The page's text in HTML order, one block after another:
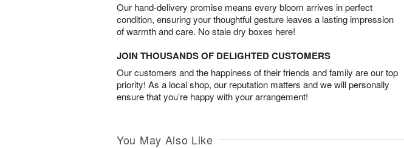
Our hand-delivery promise means every bloom arrives in perfect
condition, ensuring your thoughtful gesture leaves a lasting impression
of warmth and care. No stale dry boxes here!
JOIN THOUSANDS OF DELIGHTED CUSTOMERS
Our customers and the happiness of their friends and family are our top
priority! As a local shop, our reputation matters and we will personally
ensure that you’re happy with your arrangement!
You May Also Like